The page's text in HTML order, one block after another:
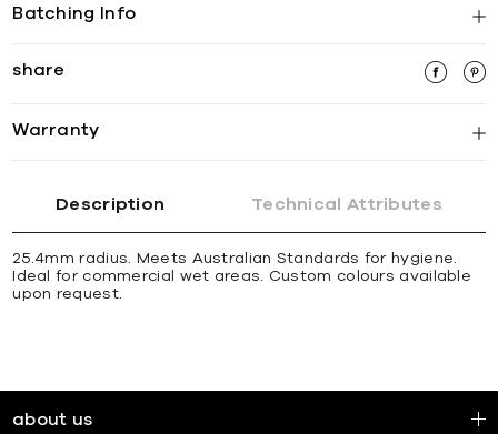
Batching Info
share
Warranty
Description Technical Attributes
25.4mm radius. Meets Australian Standards for hygiene.
Ideal for commercial wet areas. Custom colours available
upon request.
about us